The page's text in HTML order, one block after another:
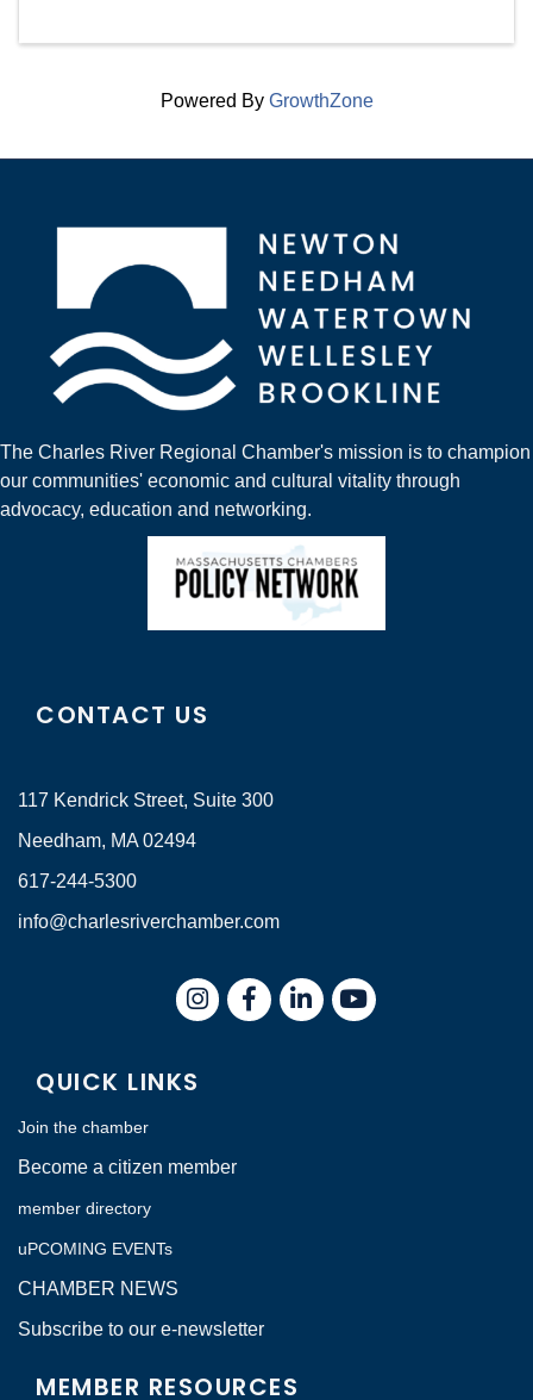
Powered By GrowthZone
The Charles River Regional Chamber's mission is to champion
our communities' economic and cultural vitality through
advocacy, education and networking.
CONTACT US
117 Kendrick Street, Suite 300
Needham, MA 02494
617-244-5300
info@charlesriverchamber.com
InstagramFacebookLinkedIn
QUICK LINKS
Join the chamber
Become a citizen member
member directory
uPCOMING EVENTs
CHAMBER NEWS
Subscribe to our e-newsletter
MEMBER RESOURCES